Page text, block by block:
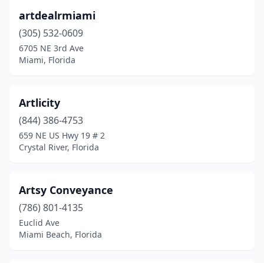
Venice(1)
artdealrmiami
(305) 532-0609
6705 NE 3rd Ave
Miami, Florida
Artlicity
(844) 386-4753
659 NE US Hwy 19 # 2
Crystal River, Florida
Artsy Conveyance
(786) 801-4135
Euclid Ave
Miami Beach, Florida